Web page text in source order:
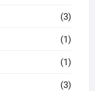
(3)
(1)
(1)
(3)